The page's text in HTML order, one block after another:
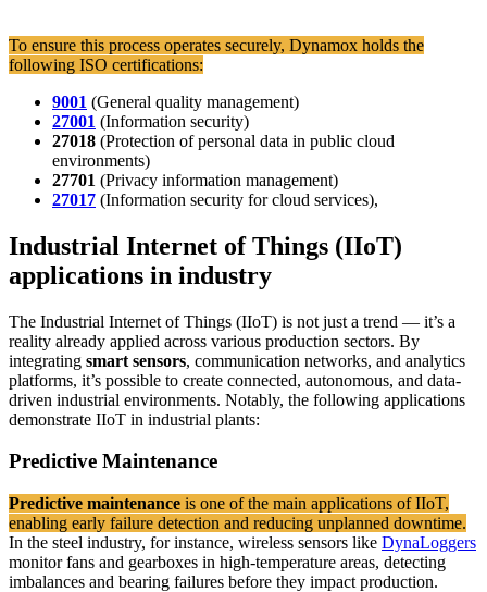
To ensure this process operates securely, Dynamox holds the
following ISO certifications:
9001 (General quality management)
27001 (Information security)
27018 (Protection of personal data in public cloud
environments)
27701 (Privacy information management)
27017 (Information security for cloud services),
Industrial Internet of Things (IIoT)
applications in industry
The Industrial Internet of Things (IIoT) is not just a trend — it’s a
reality already applied across various production sectors. By
integrating smart sensors, communication networks, and analytics
platforms, it’s possible to create connected, autonomous, and data-
driven industrial environments. Notably, the following applications
demonstrate IIoT in industrial plants:
Predictive Maintenance
Predictive maintenance is one of the main applications of IIoT,
enabling early failure detection and reducing unplanned downtime.
In the steel industry, for instance, wireless sensors like DynaLoggers
monitor fans and gearboxes in high-temperature areas, detecting
imbalances and bearing failures before they impact production.